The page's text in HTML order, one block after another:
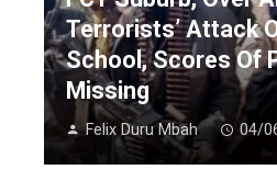
Terrorists’ Attack
School, Scores Of
Missing
Felix Duru Mbah 04/